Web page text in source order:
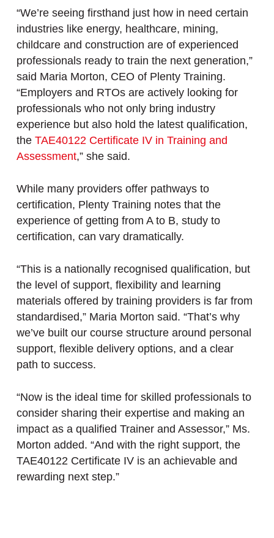
“We’re seeing firsthand just how in need certain
industries like energy, healthcare, mining,
childcare and construction are of experienced
professionals ready to train the next generation,”
said Maria Morton, CEO of Plenty Training.
“Employers and RTOs are actively looking for
professionals who not only bring industry
experience but also hold the latest qualification,
the TAE40122 Certificate IV in Training and
Assessment,” she said.
While many providers offer pathways to
certification, Plenty Training notes that the
experience of getting from A to B, study to
certification, can vary dramatically.
“This is a nationally recognised qualification, but
the level of support, flexibility and learning
materials offered by training providers is far from
standardised,” Maria Morton said. “That’s why
we’ve built our course structure around personal
support, flexible delivery options, and a clear
path to success.
“Now is the ideal time for skilled professionals to
consider sharing their expertise and making an
impact as a qualified Trainer and Assessor,” Ms.
Morton added. “And with the right support, the
TAE40122 Certificate IV is an achievable and
rewarding next step.”